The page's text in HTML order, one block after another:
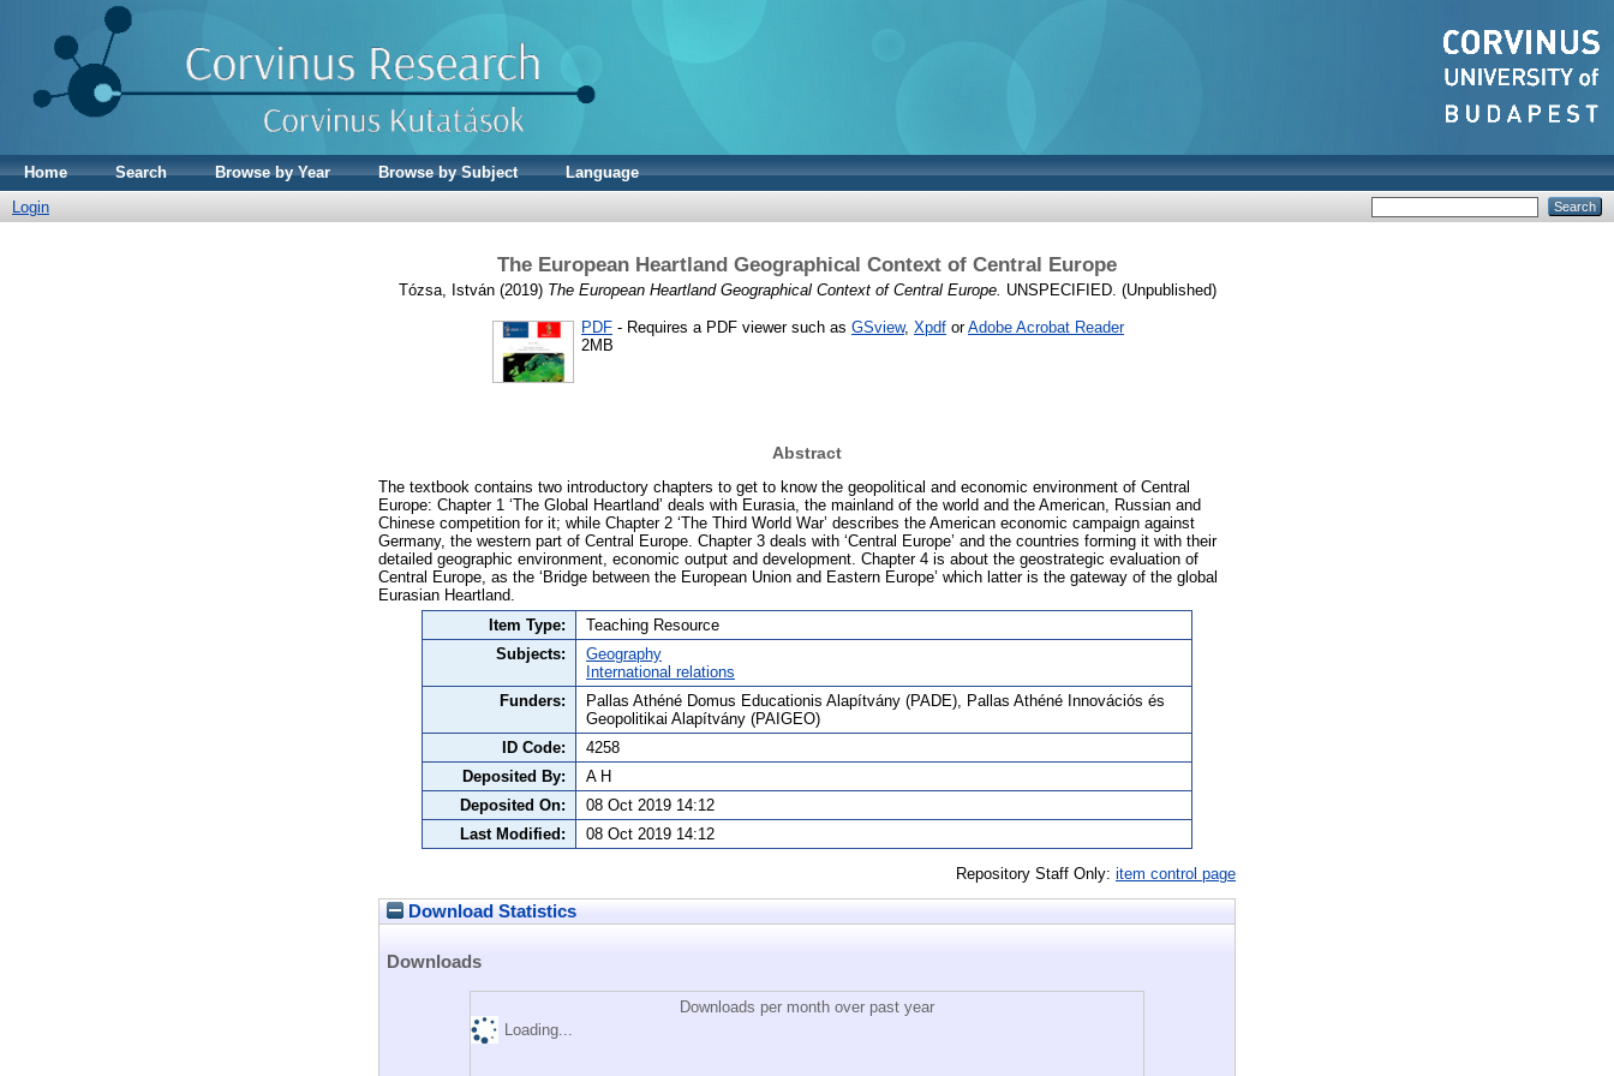
Home Search Browse by Year Browse by Subject
Language
Login
The European Heartland Geographical Context of Central Europe
Tózsa, István(2019) The European Heartland Geographical Context of Central Europe. UNSPECIFIED. (Unpublished)
PDF - Requires a PDF viewer such as GSview, Xpdf orAdobe Acrobat Reader
2MB
Abstract
The textbook contains two introductory chapters to get to know the geopolitical and economic environment of Central
Europe: Chapter 1 ‘The Global Heartland’ deals with Eurasia, the mainland of the world and the American, Russian and
Chinese competition for it; while Chapter 2 ‘The Third World War’ describes the American economic campaign against
Germany, the western part of Central Europe. Chapter 3 deals with ‘Central Europe’ and the countries forming it with their
detailed geographic environment, economic output and development. Chapter 4 is about the geostrategic evaluation of
Central Europe, as the ‘Bridge between the European Union and Eastern Europe’ which latter is the gateway of the global
Eurasian Heartland.
Item Type:
Teaching Resource
Subjects:
Geography
International relations
Funders:
Pallas Athéné Domus Educationis Alapítvány (PADE), Pallas Athéné Innovációs és
Geopolitikai Alapítvány (PAIGEO)
ID Code:
4258
Deposited By:
A H
Deposited On:
08 Oct 2019 14:12
Last Modified:
08 Oct 2019 14:12
Repository Staff Only: item control page
Download Statistics
Downloads
Downloads per month over past year
Loading...